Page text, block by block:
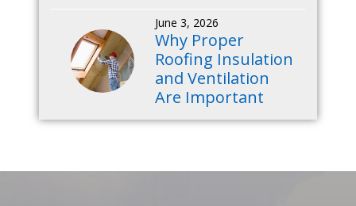
June 3, 2026
Why Proper
Roofing Insulation
and Ventilation
Are Important